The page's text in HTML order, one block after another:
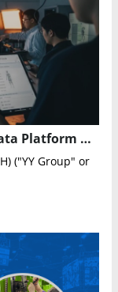
YY Group Launches AI Training Data Platform to Power Robotics and Real-World AI
("YY Group" or the